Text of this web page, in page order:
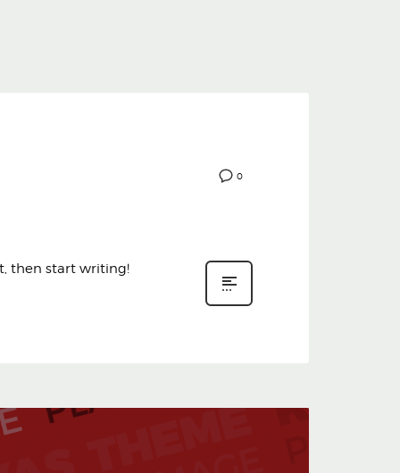
0
then start writing!